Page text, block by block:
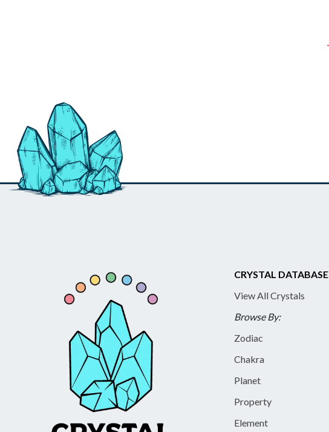
CRYSTAL DATABASE
View All Crystals
Browse By:
Zodiac
Chakra
Planet
Property
Element